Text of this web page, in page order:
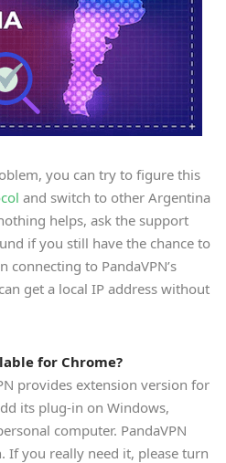
you can try to figure this
and switch to other Argentina
helps, ask the support
if you still have the chance to
to PandaVPN’s
get a local IP address without
for Chrome?
provides extension version for
its plug-in on Windows,
computer. PandaVPN
If you really need it, please turn